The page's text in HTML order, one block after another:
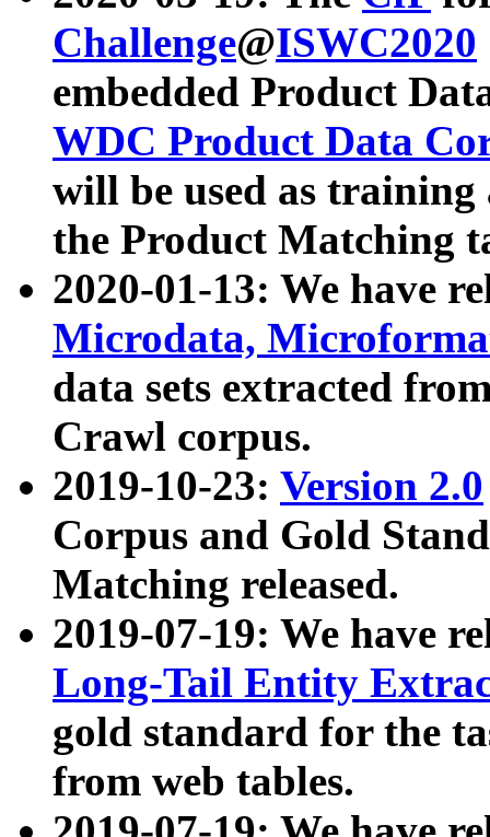
Challenge@ISWC2020
embedded Product
WDC Product Data
will be used as
the Product Matching
2020-01-13: We have
Microdata,
data sets extracted
Crawl corpus.
2019-10-23: Version 2.0
Corpus and Gold
Matching released.
2019-07-19: We have
Long-Tail Entity
gold standard for the
from web tables.